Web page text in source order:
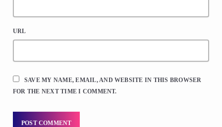
URL
SAVE MY NAME, EMAIL, AND WEBSITE IN THIS BROWSER
FOR THE NEXT TIME I COMMENT.